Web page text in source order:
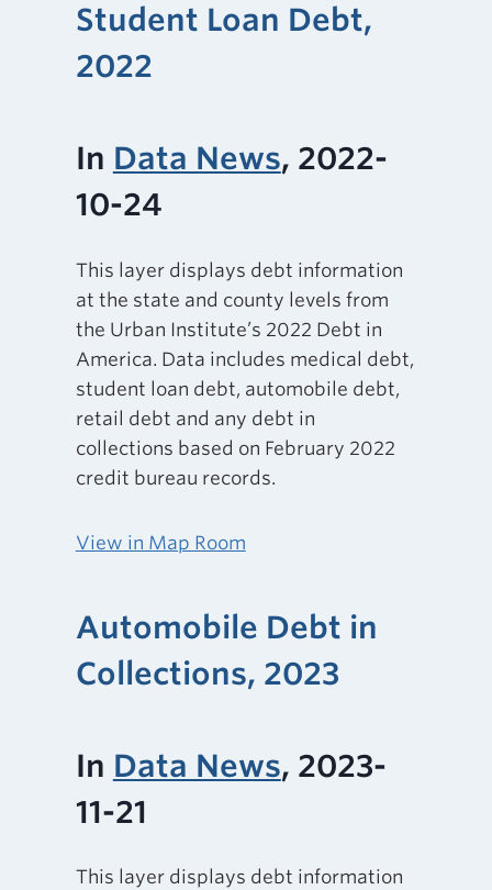
Student Loan Debt,
2022
In Data News, 2022-
10-24
This layer displays debt information
at the state and county levels from
the Urban Institute’s 2022 Debt in
America. Data includes medical debt,
student loan debt, automobile debt,
retail debt and any debt in
collections based on February 2022
credit bureau records.
View in Map Room
Automobile Debt in
Collections, 2023
In Data News, 2023-
11-21
This layer displays debt information